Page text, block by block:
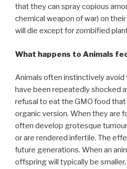
that they can spray copious
chemical weapon of war) on
will die except for zombified
What happens to Animals fed
Animals often instinctively avoid
have been repeatedly shocked
refusal to eat the GMO food
organic version. When they are
often develop grotesque
or are rendered infertile. The
future generations. When an
offspring will typically be